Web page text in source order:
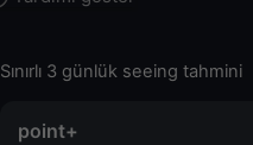
Sınırlı 3 günlük seeing tahmini
point+